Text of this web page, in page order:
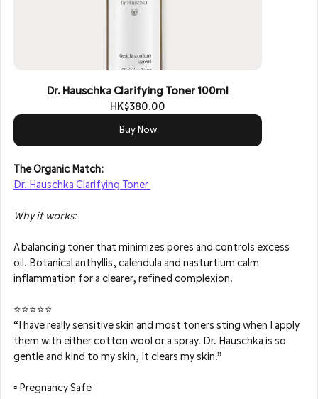
Dr. Hauschka Clarifying Toner 100ml
HK$380.00
Buy Now
The Organic Match:
Dr. Hauschka Clarifying Toner
Why it works:
A balancing toner that minimizes pores and controls excess
oil. Botanical anthyllis, calendula and nasturtium calm
inflammation for a clearer, refined complexion.
⭐⭐⭐⭐⭐
“I have really sensitive skin and most toners sting when I apply
them with either cotton wool or a spray. Dr. Hauschka is so
gentle and kind to my skin, It clears my skin.”
▫️ Pregnancy Safe